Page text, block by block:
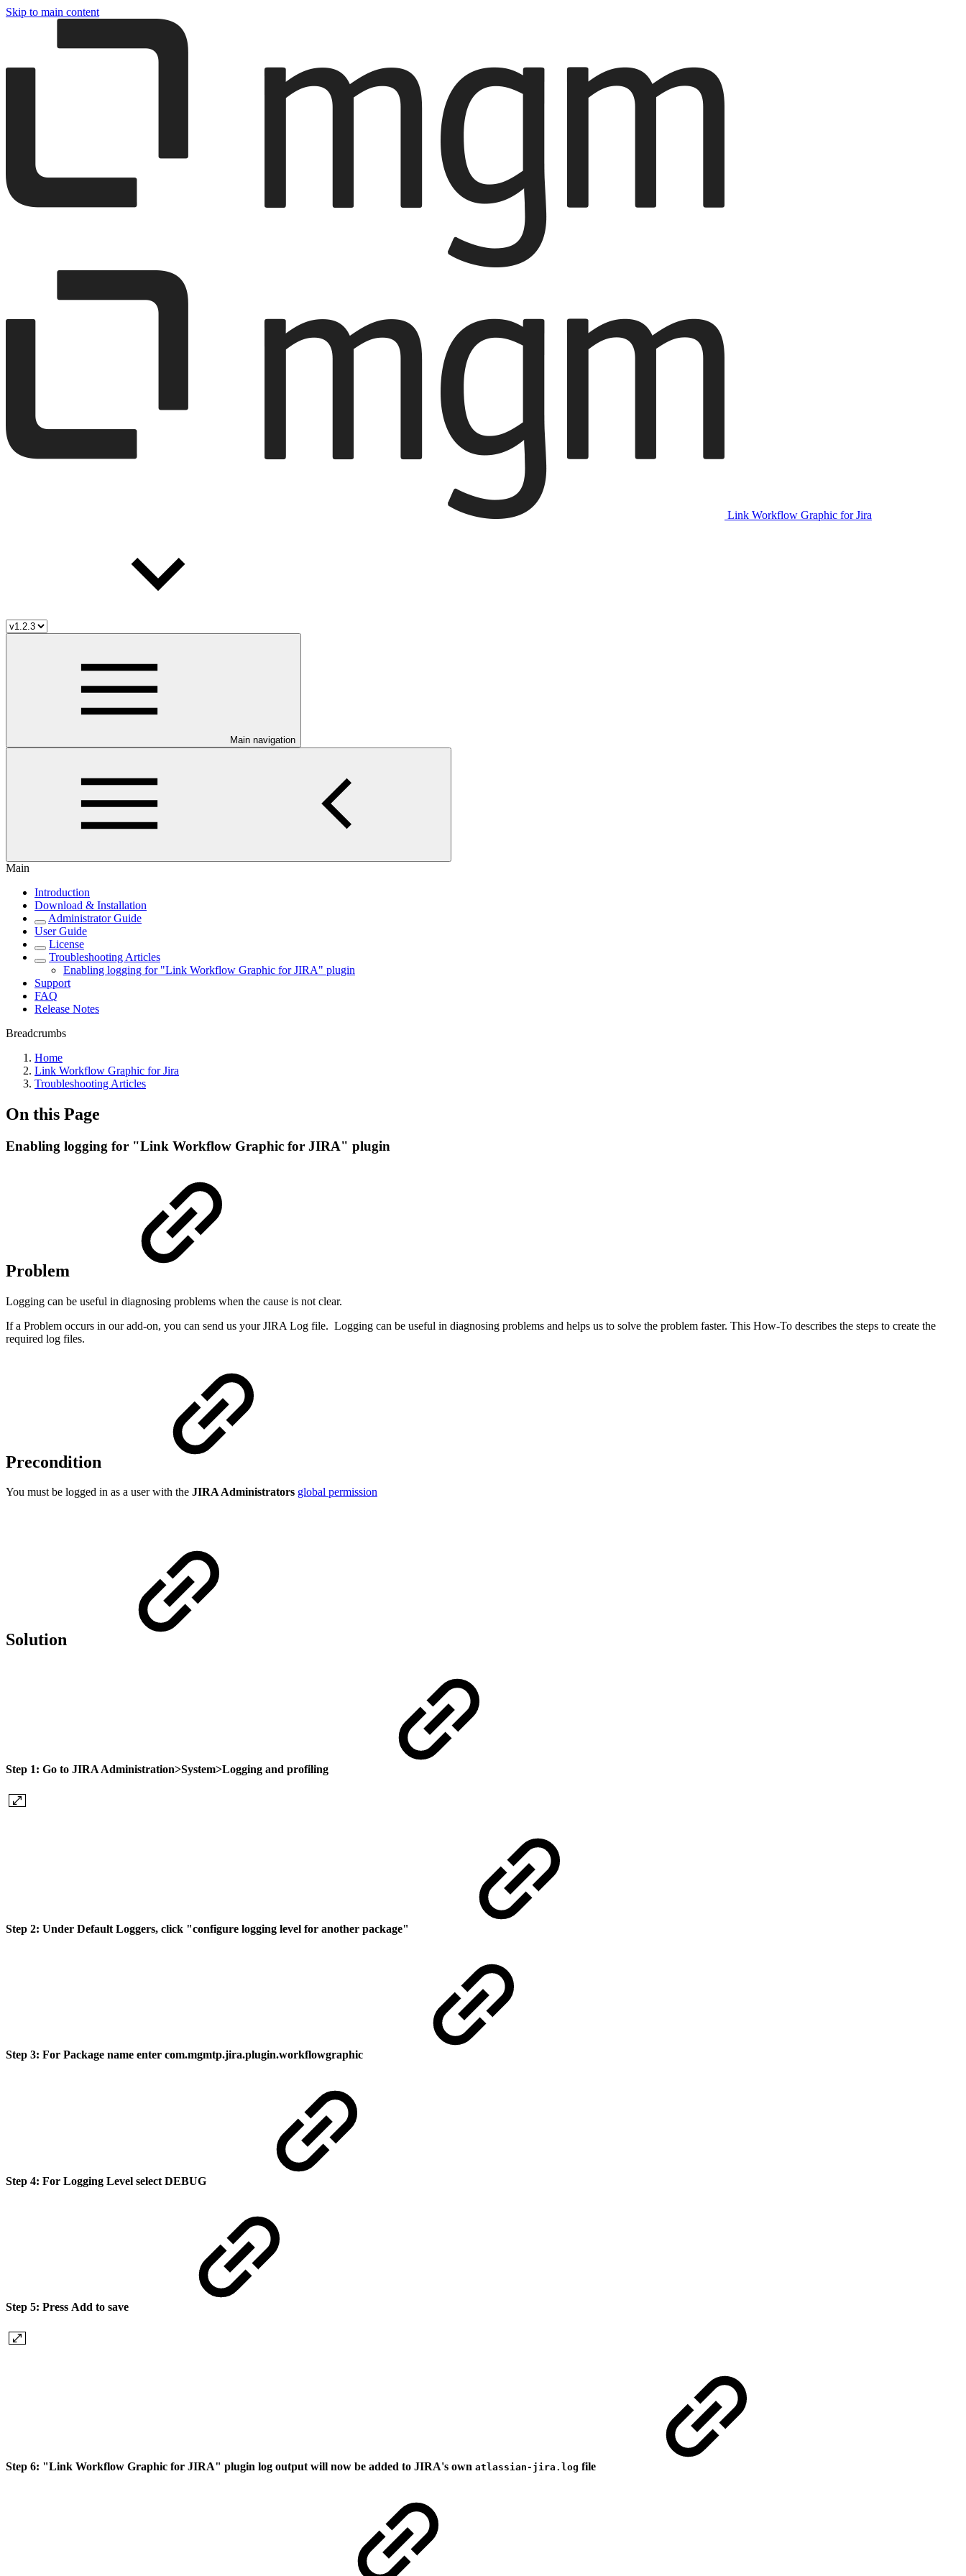
Skip to main content
Link Workflow Graphic for Jira
Main navigation
Main
Introduction
Download & Installation
Administrator Guide
User Guide
License
Troubleshooting Articles
Enabling logging for "Link Workflow Graphic for JIRA" plugin
Support
FAQ
Release Notes
Breadcrumbs
Home
Link Workflow Graphic for Jira
Troubleshooting Articles
On this Page
Enabling logging for "Link Workflow Graphic for JIRA" plugin
Problem
Logging can be useful in diagnosing problems when the cause is not clear.
If a Problem occurs in our add-on, you can send us your JIRA Log file. Logging can be useful in diagnosing problems and helps us to solve the problem faster. This How-To describes the steps to create the
required log files.
Precondition
You must be logged in as a user with the JIRA Administrators global permission
Solution
Step 1: Go to JIRA Administration>System>Logging and profiling
Step 2: Under Default Loggers, click "configure logging level for another package"
Step 3: For Package name enter com.mgmtp.jira.plugin.workflowgraphic
Step 4: For Logging Level select DEBUG
Step 5: Press Add to save
Step 6: "Link Workflow Graphic for JIRA" plugin log output will now be added to JIRA's own atlassian-jira.log file